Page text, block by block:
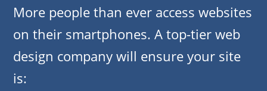
More people than ever access websites
on their smartphones. A top-tier web
design company will ensure your site
is: